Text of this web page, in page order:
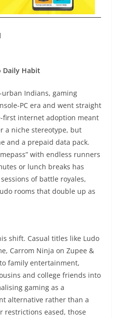
Daily Habit
Indians, gaming
PC era and went straight
first internet adoption meant
a niche stereotype, but
and a prepaid data pack.
with endless runners
or lunch breaks has
of battle royales,
rooms that double up as
shift. Casual titles like Ludo
Carrom Ninja on Zupee &
family entertainment,
and college friends into
gaming as a
alternative rather than a
restrictions eased, those